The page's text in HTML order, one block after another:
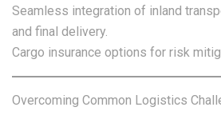
Seamless integration of inland
and final delivery.
Cargo insurance options for risk
Overcoming Common Logistics